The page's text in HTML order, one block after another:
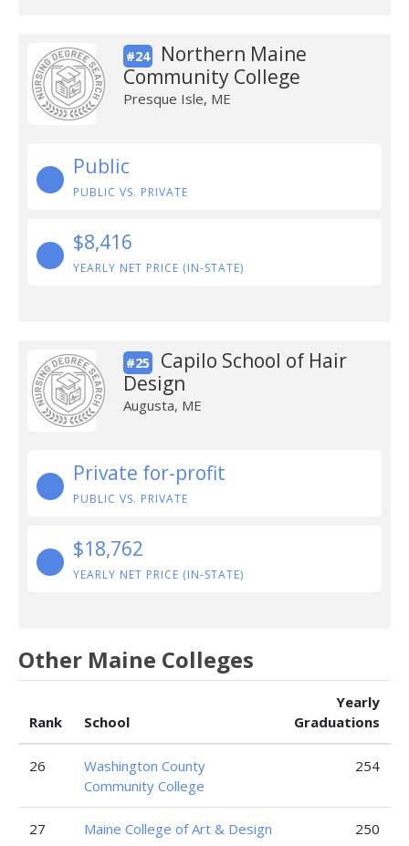
#24
Northern Maine
Community College
Presque Isle, ME
Public
PUBLIC VS. PRIVATE
$8,416
YEARLY NET PRICE (IN-STATE)
#25
Capilo School of Hair
Design
Augusta, ME
Private for-profit
PUBLIC VS. PRIVATE
$18,762
YEARLY NET PRICE (IN-STATE)
Other Maine Colleges
Rank School
Yearly
Graduations
26
Washington County
Community College
254
27 Maine College of Art & Design 250